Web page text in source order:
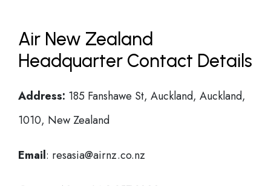
Air New Zealand
Headquarter Contact Details
Address: 185 Fanshawe St, Auckland, Auckland,
1010, New Zealand
Email: resasia@airnz.co.nz